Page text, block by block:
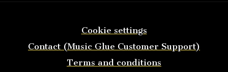
Cookie settings
Contact (Music Glue Customer Support)
Terms and conditions